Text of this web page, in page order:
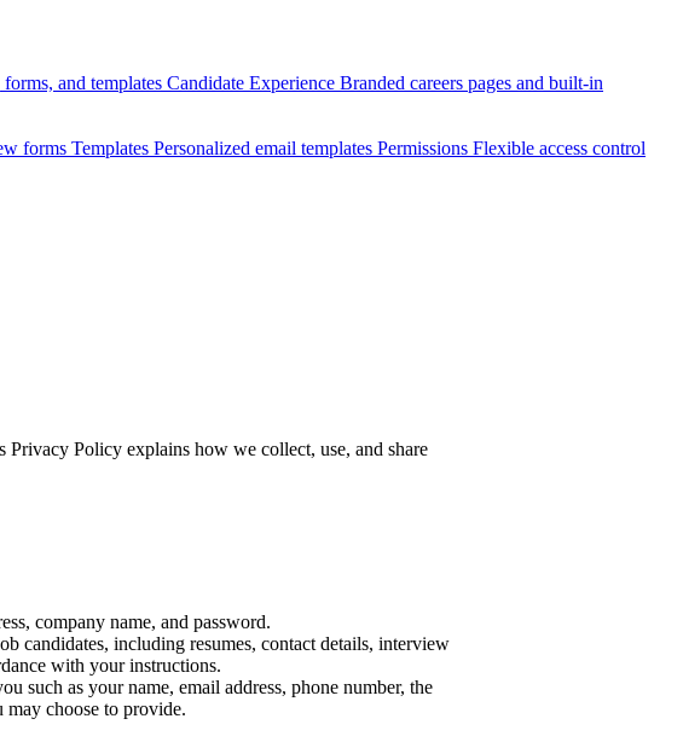
and templates Candidate Experience Branded careers pages and built-in
forms Templates Personalized email templates Permissions Flexible access control
Policy explains how we collect, use, and share
company name, and password.
candidates, including resumes, contact details, interview
with your instructions.
such as your name, email address, phone number, the
may choose to provide.